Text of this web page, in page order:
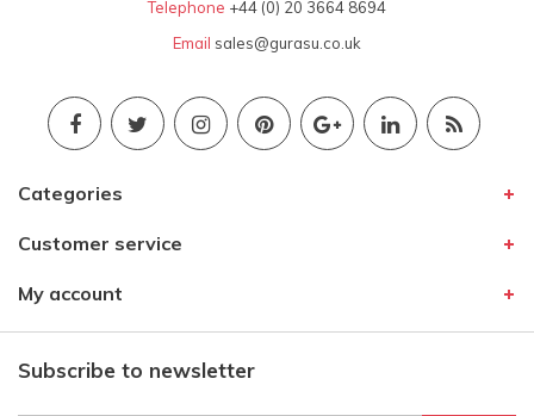
Telephone +44 (0) 20 3664 8694
Email sales@gurasu.co.uk
Categories
Customer service
My account
Subscribe to newsletter